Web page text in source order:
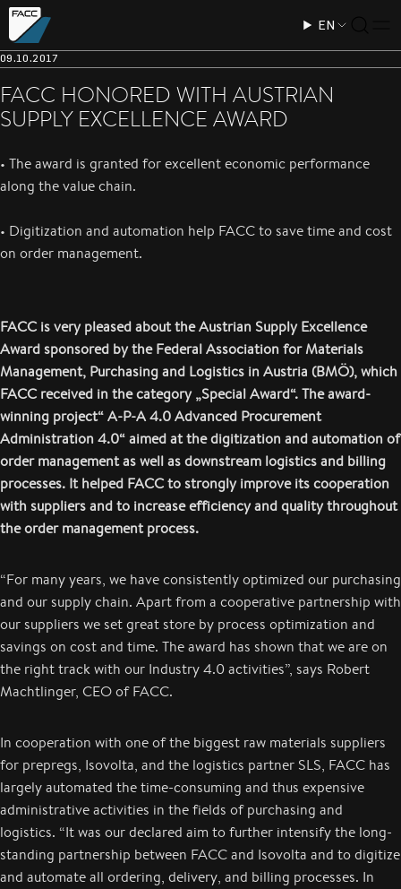
EN
09.10.2017
FACC HONORED WITH AUSTRIAN
SUPPLY EXCELLENCE AWARD
• The award is granted for excellent economic performance
along the value chain.
• Digitization and automation help FACC to save time and cost
on order management.
FACC is very pleased about the Austrian Supply Excellence
Award sponsored by the Federal Association for Materials
Management, Purchasing and Logistics in Austria (BMÖ), which
FACC received in the category „Special Award“. The award-
winning project“ A-P-A 4.0 Advanced Procurement
Administration 4.0“ aimed at the digitization and automation of
order management as well as downstream logistics and billing
processes. It helped FACC to strongly improve its cooperation
with suppliers and to increase efficiency and quality throughout
the order management process.
“For many years, we have consistently optimized our purchasing
and our supply chain. Apart from a cooperative partnership with
our suppliers we set great store by process optimization and
savings on cost and time. The award has shown that we are on
the right track with our Industry 4.0 activities”, says Robert
Machtlinger, CEO of FACC.
In cooperation with one of the biggest raw materials suppliers
for prepregs, Isovolta, and the logistics partner SLS, FACC has
largely automated the time-consuming and thus expensive
administrative activities in the fields of purchasing and
logistics. “It was our declared aim to further intensify the long-
standing partnership between FACC and Isovolta and to digitize
and automate all ordering, delivery, and billing processes. In